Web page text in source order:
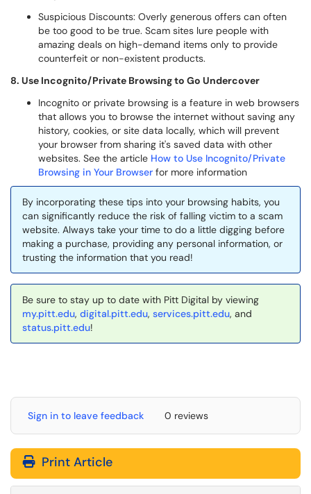
Suspicious Discounts: Overly generous offers can often
be too good to be true. Scam sites lure people with
amazing deals on high-demand items only to provide
counterfeit or non-existent products.
8. Use Incognito/Private Browsing to Go Undercover
Incognito or private browsing is a feature in web browsers
that allows you to browse the internet without saving any
history, cookies, or site data locally, which will prevent
your browser from sharing it's saved data with other
websites. See the article How to Use Incognito/Private
Browsing in Your Browser for more information
By incorporating these tips into your browsing habits, you
can significantly reduce the risk of falling victim to a scam
website. Always take your time to do a little digging before
making a purchase, providing any personal information, or
trusting the information that you read!
Be sure to stay up to date with Pitt Digital by viewing
my.pitt.edu, digital.pitt.edu, services.pitt.edu, and
status.pitt.edu!
Sign in to leave feedback 0 reviews
Print Article